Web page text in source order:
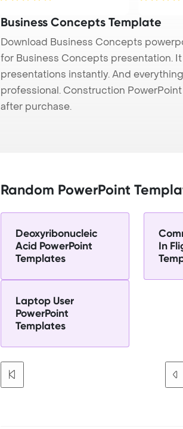
Business Concepts Template
Download Business Concepts
for Business Concepts presentation.
presentations instantly. And
professional. Construction
after purchase.
Random PowerPoint
Deoxyribonucleic
Acid PowerPoint
Templates
In
Laptop User
PowerPoint
Templates